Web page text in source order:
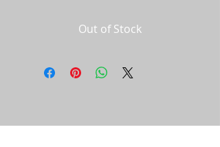
Out of Stock